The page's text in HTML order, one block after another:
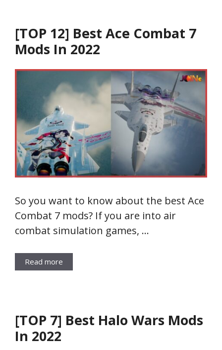
[TOP 12] Best Ace Combat 7
Mods In 2022
So you want to know about the best Ace
Combat 7 mods? If you are into air
combat simulation games, …
Read more
[TOP 7] Best Halo Wars Mods
In 2022